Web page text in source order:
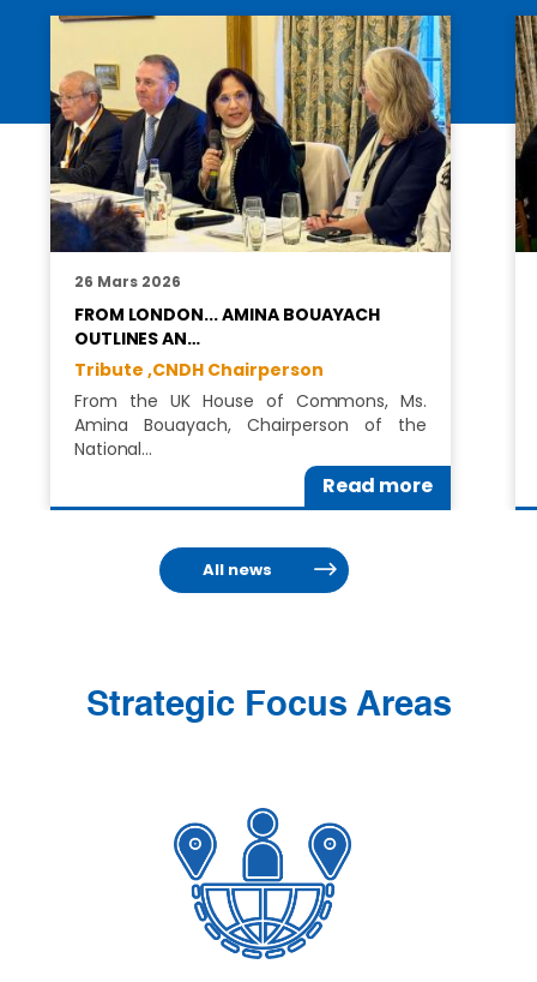
26 Mars 2026
FROM LONDON... AMINA BOUAYACH
OUTLINES AN…
Tribute ,CNDH Chairperson
From the UK House of Commons, Ms.
Amina Bouayach, Chairperson of the
National…
Read more
All news
Strategic Focus Areas